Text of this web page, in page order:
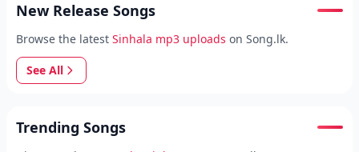
New Release Songs
Browse the latest Sinhala mp3 uploads on Song.lk.
See All
Trending Songs